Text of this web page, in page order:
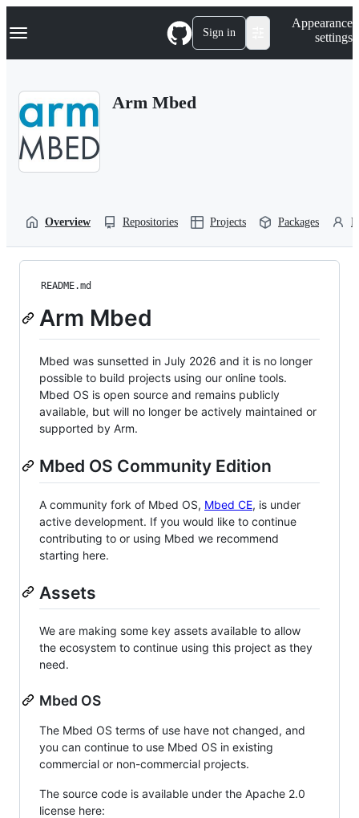
k
p
Navigation Menu Sign in
Appearance
settings
Arm Mbed
Overview Repositories Projects Packages
README.md
Arm Mbed
Mbed was sunsetted in July 2026 and it is no longer
possible to build projects using our online tools.
Mbed OS is open source and remains publicly
available, but will no longer be actively maintained or
supported by Arm.
Mbed OS Community Edition
A community fork of Mbed OS, Mbed CE, is under
active development. If you would like to continue
contributing to or using Mbed we recommend
starting here.
Assets
We are making some key assets available to allow
the ecosystem to continue using this project as they
need.
Mbed OS
The Mbed OS terms of use have not changed, and
you can continue to use Mbed OS in existing
commercial or non-commercial projects.
The source code is available under the Apache 2.0
license here: